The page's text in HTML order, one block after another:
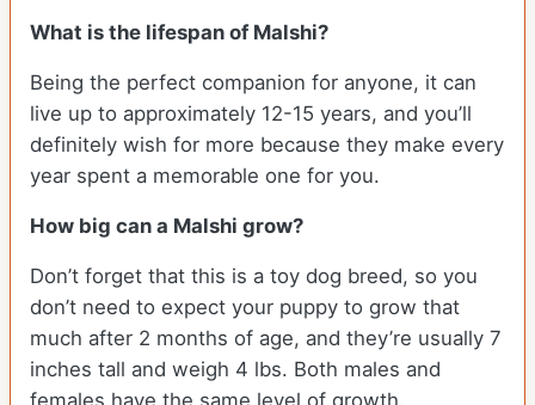
What is the lifespan of Malshi?
Being the perfect companion for anyone, it can
live up to approximately 12-15 years, and you’ll
definitely wish for more because they make every
year spent a memorable one for you.
How big can a Malshi grow?
Don’t forget that this is a toy dog breed, so you
don’t need to expect your puppy to grow that
much after 2 months of age, and they’re usually 7
inches tall and weigh 4 lbs. Both males and